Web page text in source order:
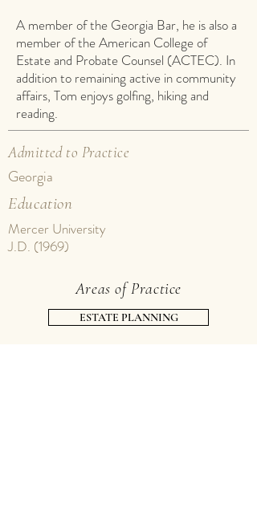
A member of the Georgia Bar, he is also a
member of the American College of
Estate and Probate Counsel (ACTEC). In
addition to remaining active in community
affairs, Tom enjoys golfing, hiking and
reading.
Admitted to Practice
Georgia
Education
Mercer University
J.D. (1969)
Areas of Practice
ESTATE PLANNING